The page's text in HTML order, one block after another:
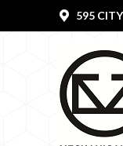
595